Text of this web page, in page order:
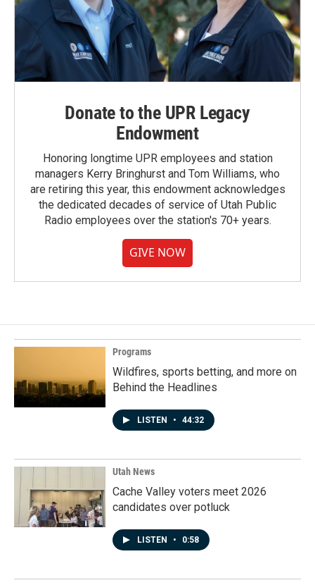
Donate to the UPR Legacy
Endowment
Honoring longtime UPR employees and station
managers Kerry Bringhurst and Tom Williams, who
are retiring this year, this endowment acknowledges
the dedicated decades of service of Utah Public
Radio employees over the station's 70+ years.
GIVE NOW
Programs
Wildfires, sports betting, and more on
Behind the Headlines
LISTEN • 44:32
Utah News
Cache Valley voters meet 2026
candidates over potluck
LISTEN • 0:58